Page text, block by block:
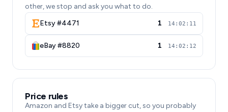
other, we stop and ask you what to do.
Etsy #4471
1 14:02:11
eBay #8820 1 14:02:12
Price rules
Amazon and Etsy take a bigger cut, so you probably